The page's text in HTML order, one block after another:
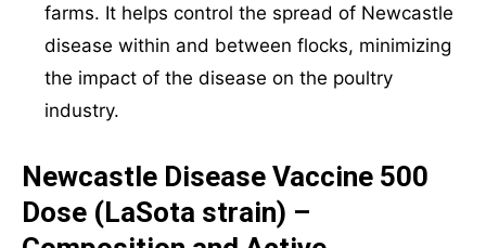
farms. It helps control the spread of Newcastle
disease within and between flocks, minimizing
the impact of the disease on the poultry
industry.
Newcastle Disease Vaccine 500
Dose (LaSota strain) –